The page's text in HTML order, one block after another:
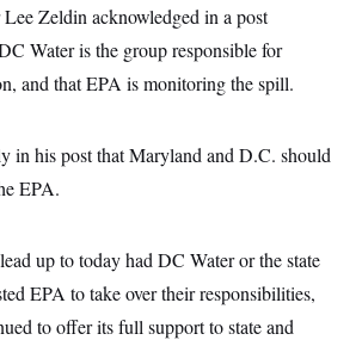
Zeldin acknowledged in a post
Water is the group responsible for
and that EPA is monitoring the spill.
in his post that Maryland and D.C. should
EPA.
up to today had DC Water or the state
EPA to take over their responsibilities,
to offer its full support to state and